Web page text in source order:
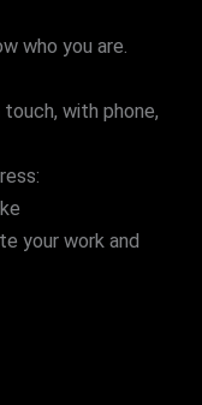
who you are.
with phone,
your work and